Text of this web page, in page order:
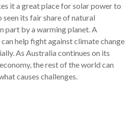
it a great place for solar power to
its fair share of natural
part by a warming planet. A
help fight against climate change
As Australia continues on its
the rest of the world can
causes challenges.